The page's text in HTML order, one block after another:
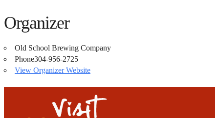
Organizer
Old School Brewing Company
Phone304-956-2725
View Organizer Website